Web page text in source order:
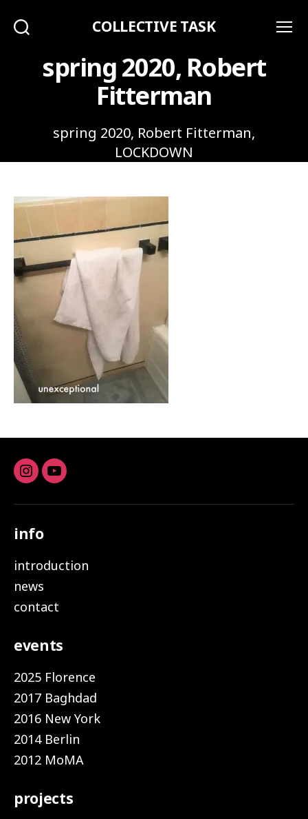
COLLECTIVE TASK
spring 2020, Robert
Fitterman
spring 2020, Robert Fitterman,
LOCKDOWN
Instagram
youtube
info
introduction
news
contact
events
2025 Florence
2017 Baghdad
2016 New York
2014 Berlin
2012 MoMA
projects